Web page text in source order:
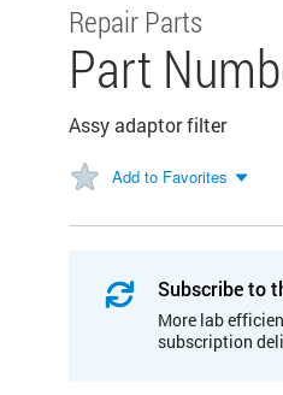
Repair Parts
Part
Assy adaptor filter
Add to Favorites
Subscribe to
More lab
subscription